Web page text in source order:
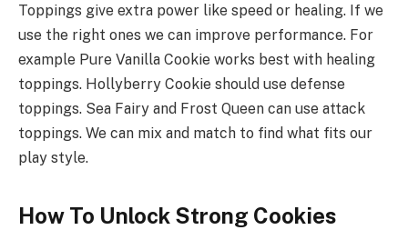
Toppings give extra power like speed or healing. If we
use the right ones we can improve performance. For
example Pure Vanilla Cookie works best with healing
toppings. Hollyberry Cookie should use defense
toppings. Sea Fairy and Frost Queen can use attack
toppings. We can mix and match to find what fits our
play style.
How To Unlock Strong Cookies